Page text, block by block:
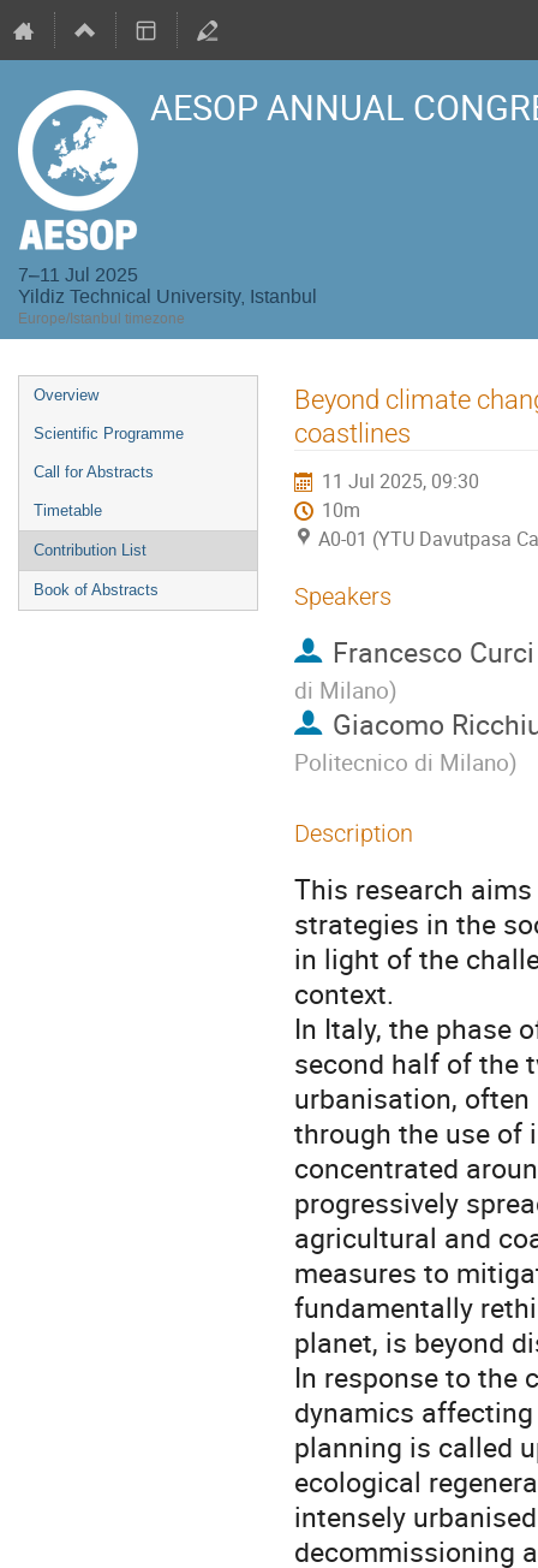
AESOP ANNUAL
7–11 Jul 2025
Yildiz Technical University, Istanbul
Europe/Istanbul timezone
Event
menu
Overview
Scientific Programme
Call for Abstracts
Timetable
Contribution List
Book of Abstracts
Beyond climate
coastlines
11 Jul 2025, 09:30
10m
A0-01 (YTU Davutpasa
Speakers
Francesco Curci
di Milano)
Giacomo
Politecnico di Milano)
Description
This research
strategies in the
in light of the
context.
In Italy, the phase
second half of the
urbanisation,
through the use of
concentrated
progressively
agricultural and
measures to
fundamentally
planet, is beyond
In response to the
dynamics
planning is called
ecological
intensely
decommissioning